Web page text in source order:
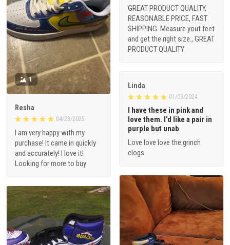
1
Resha
04/23/2025
I am very happy with my
purchase! It came in quickly
and accurately! I love it!
Looking for more to buy
GREAT PRODUCT QUALITY,
REASONABLE PRICE, FAST
SHIPPING. Measure yout feet
and get the right size., GREAT
PRODUCT QUALITY
Linda
01/03/2024
I have these in pink and
love them. I’d like a pair in
purple but unab
Love love love the grinch
clogs